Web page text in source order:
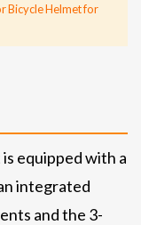
Bicycle Helmet for
equipped with a
integrated
and the 3-